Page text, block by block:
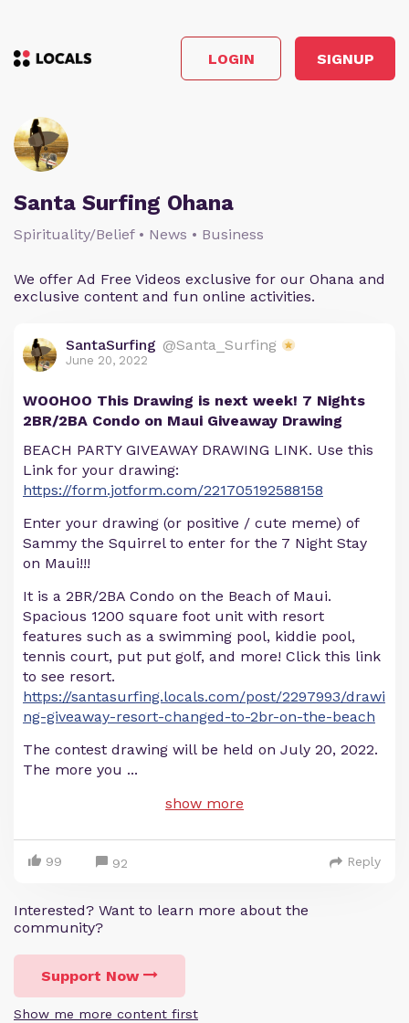
LOGIN SIGNUP
Santa Surfing Ohana
Spirituality/Belief • News • Business
We offer Ad Free Videos exclusive for our Ohana and
exclusive content and fun online activities.
SantaSurfing @Santa_Surfing
June 20, 2022
WOOHOO This Drawing is next week! 7 Nights
2BR/2BA Condo on Maui Giveaway Drawing
BEACH PARTY GIVEAWAY DRAWING LINK. Use this
Link for your drawing:
https://form.jotform.com/221705192588158
Enter your drawing (or positive / cute meme) of
Sammy the Squirrel to enter for the 7 Night Stay
on Maui!!!
It is a 2BR/2BA Condo on the Beach of Maui.
Spacious 1200 square foot unit with resort
features such as a swimming pool, kiddie pool,
tennis court, put put golf, and more! Click this link
to see resort.
https://santasurfing.locals.com/post/2297993/drawi
ng-giveaway-resort-changed-to-2br-on-the-beach
The contest drawing will be held on July 20, 2022.
The more you ...
show more
99 92 Reply
Interested? Want to learn more about the
community?
Support Now
Show me more content first